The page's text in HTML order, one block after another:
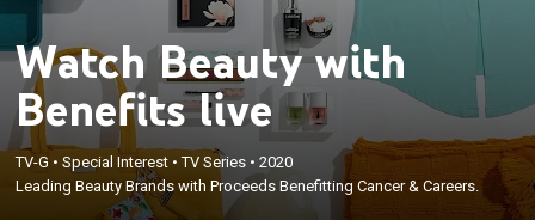
Watch Beauty with
Benefits live
TV-G •Special Interest •TV Series •2020
Leading Beauty Brands with Proceeds Benefitting Cancer & Careers.